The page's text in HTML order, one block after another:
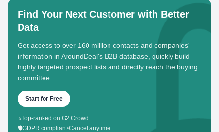
Find Your Next Customer with Better
Data
Get access to over 160 million contacts and companies'
information in AroundDeal's B2B database, quickly build
highly targeted prospect lists and directly reach the buying
committee.
Start for Free
⭐Top-ranked on G2 Crowd
🛡️GDPR compliant•Cancel anytime